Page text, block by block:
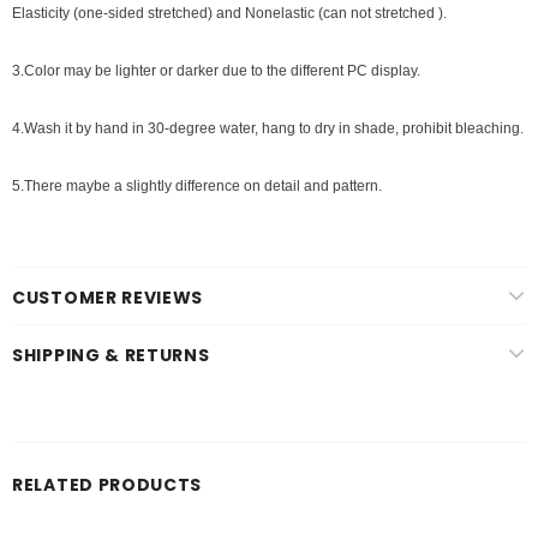
Elasticity (one-sided stretched) and Nonelastic (can not stretched ).
3.Color may be lighter or darker due to the different PC display.
4.Wash it by hand in 30-degree water, hang to dry in shade, prohibit bleaching.
5.There maybe a slightly difference on detail and pattern.
CUSTOMER REVIEWS
SHIPPING & RETURNS
RELATED PRODUCTS